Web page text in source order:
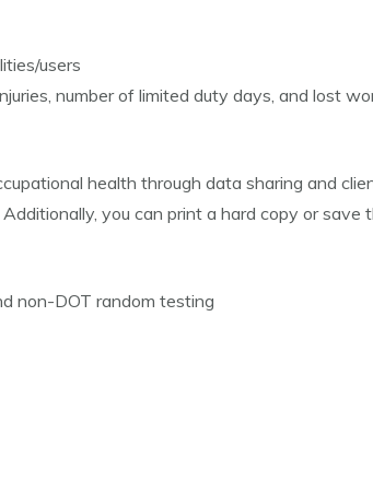
users
number of limited duty days, and lost
health through data sharing and
you can print a hard copy or save
non-DOT random testing